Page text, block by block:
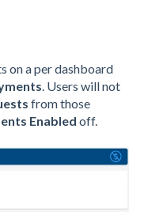
on a per dashboard
. Users will not
from those
Enabled off.